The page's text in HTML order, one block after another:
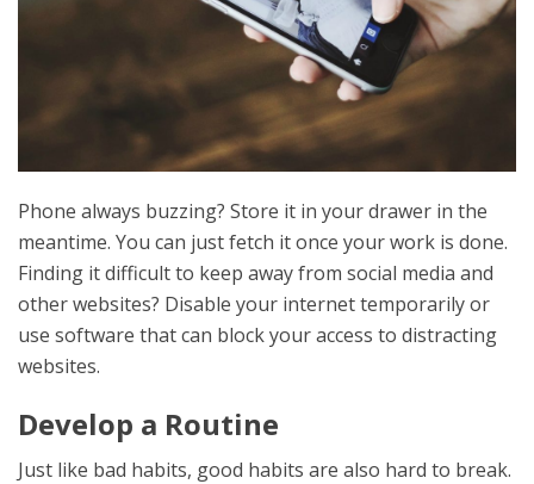
Phone always buzzing? Store it in your drawer in the
meantime. You can just fetch it once your work is done.
Finding it difficult to keep away from social media and
other websites? Disable your internet temporarily or
use software that can block your access to distracting
websites.
Develop a Routine
Just like bad habits, good habits are also hard to break.